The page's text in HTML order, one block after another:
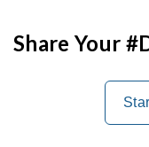
Share Your